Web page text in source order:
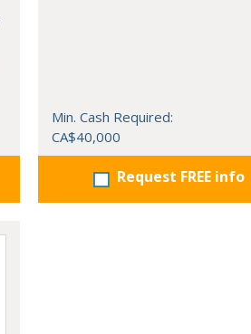
Min. Cash Required:
CA$40,000
Request FREE info